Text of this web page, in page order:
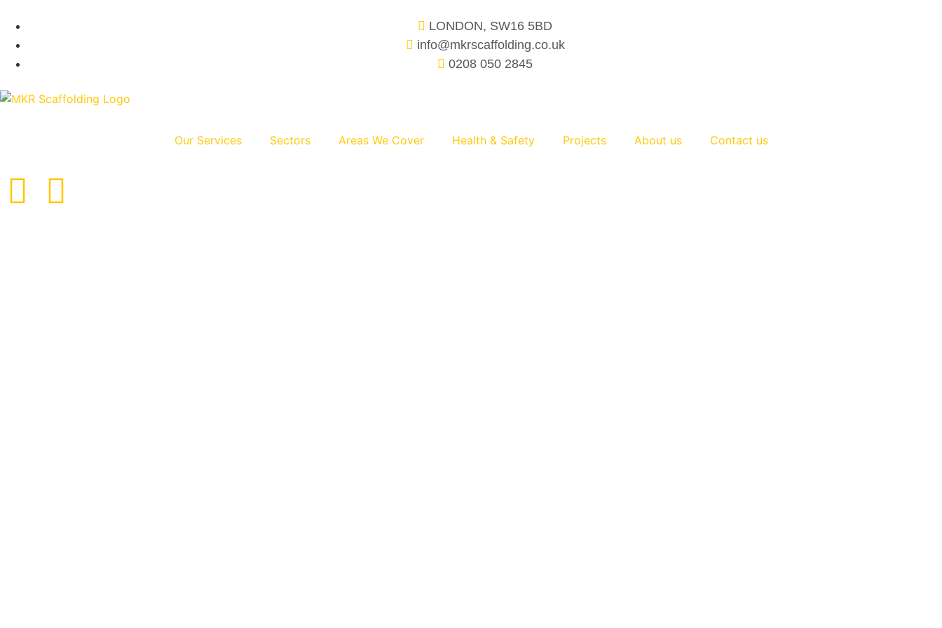
LONDON, SW16 5BD
info@mkrscaffolding.co.uk
0208 050 2845
Our Services Sectors Areas We Cover Health & Safety Projects About us Contact us